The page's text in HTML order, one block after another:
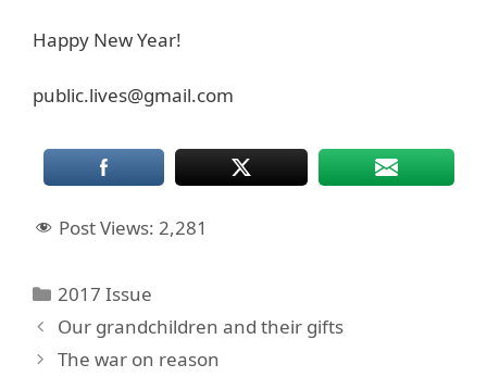
Happy New Year!
public.lives@gmail.com
Post Views: 2,281
Categories
2017 Issue
Our grandchildren and their gifts
The war on reason